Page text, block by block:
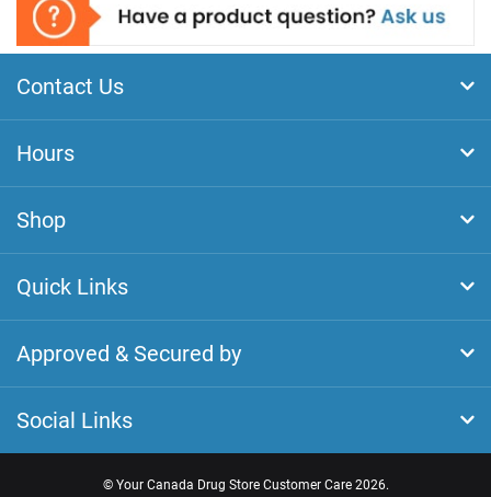
Contact Us
Hours
Shop
Quick Links
Approved & Secured by
Social Links
© Your Canada Drug Store Customer Care2026.